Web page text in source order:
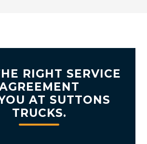
RIGHT SERVICE
AT SUTTONS
TRUCKS.